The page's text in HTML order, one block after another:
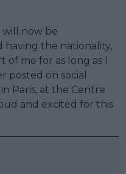
will now be
having the nationality,
of me for as long as I
posted on social
Paris, at the Centre
and excited for this